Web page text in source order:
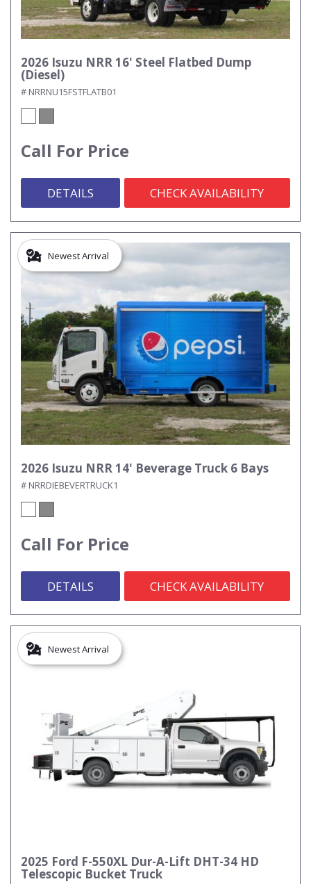
2026 Isuzu NRR 16' Steel Flatbed Dump
(Diesel)
# NRRNU15FSTFLATB01
Call For Price
DETAILS CHECK AVAILABILITY
Newest Arrival
2026 Isuzu NRR 14' Beverage Truck 6 Bays
# NRRDIEBEVERTRUCK1
Call For Price
DETAILS CHECK AVAILABILITY
Newest Arrival
2025 Ford F-550XL Dur-A-Lift DHT-34 HD
Telescopic Bucket Truck